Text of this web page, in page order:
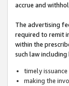
accrue and
The advertising
required to remit
within the
such law
timely
making the